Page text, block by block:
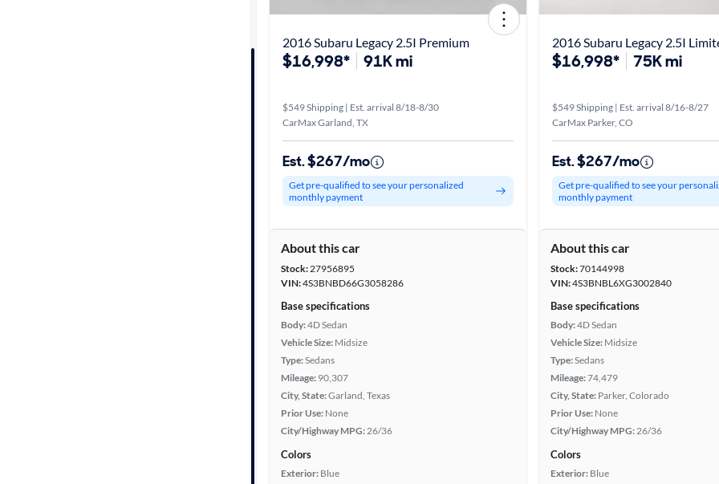
2016 Subaru Legacy 2.5I Premium
$16,998* 91K mi
$549 Shipping | Est. arrival 8/18-8/30
CarMax Garland, TX
Est. $267/mo
Get pre-qualified to see your personalized
monthly payment
About this car
Stock:27956895
VIN:4S3BNBD66G3058286
Base specifications
Body:4D Sedan
Vehicle Size: Midsize
Type:Sedans
Mileage: 90,307
City, State:Garland, Texas
Prior Use: None
City/Highway MPG:26/36
Colors
Exterior: Blue
2016 Subaru Legacy 2.5I
$16,998* 75K mi
$549 Shipping | Est. arrival 8/16-8/27
CarMax Parker, CO
Est. $267/mo
Get pre-qualified to see your
monthly payment
About this car
Stock:70144998
VIN:4S3BNBL6XG3002840
Base specifications
Body:4D Sedan
Vehicle Size: Midsize
Type:Sedans
Mileage:74,479
City, State: Parker, Colorado
Prior Use: None
City/Highway MPG:26/36
Colors
Exterior: Blue